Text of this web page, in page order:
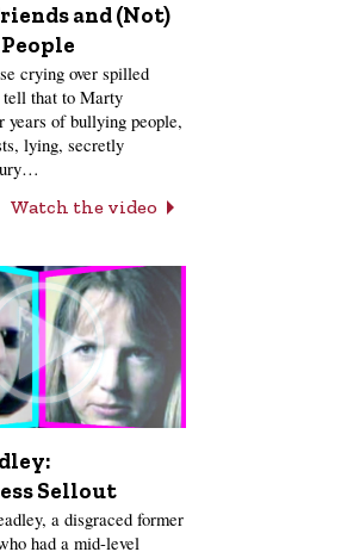
and (Not)
crying over spilled
tell that to Marty
years of bullying people,
lying, secretly
Watch the video
Sellout
a disgraced former
had a mid-level